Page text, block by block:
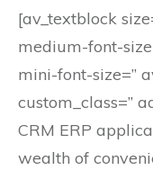
[av_textblock
medium-font-
mini-font-size=”
custom_class=”
CRM ERP
wealth of